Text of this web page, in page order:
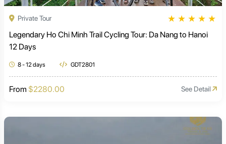
Private Tour ★ ★ ★ ★ ★
Legendary Ho Chi Minh Trail Cycling Tour: Da Nang to Hanoi
12 Days
8 - 12 days GDT2801
From $2280.00 See Detail